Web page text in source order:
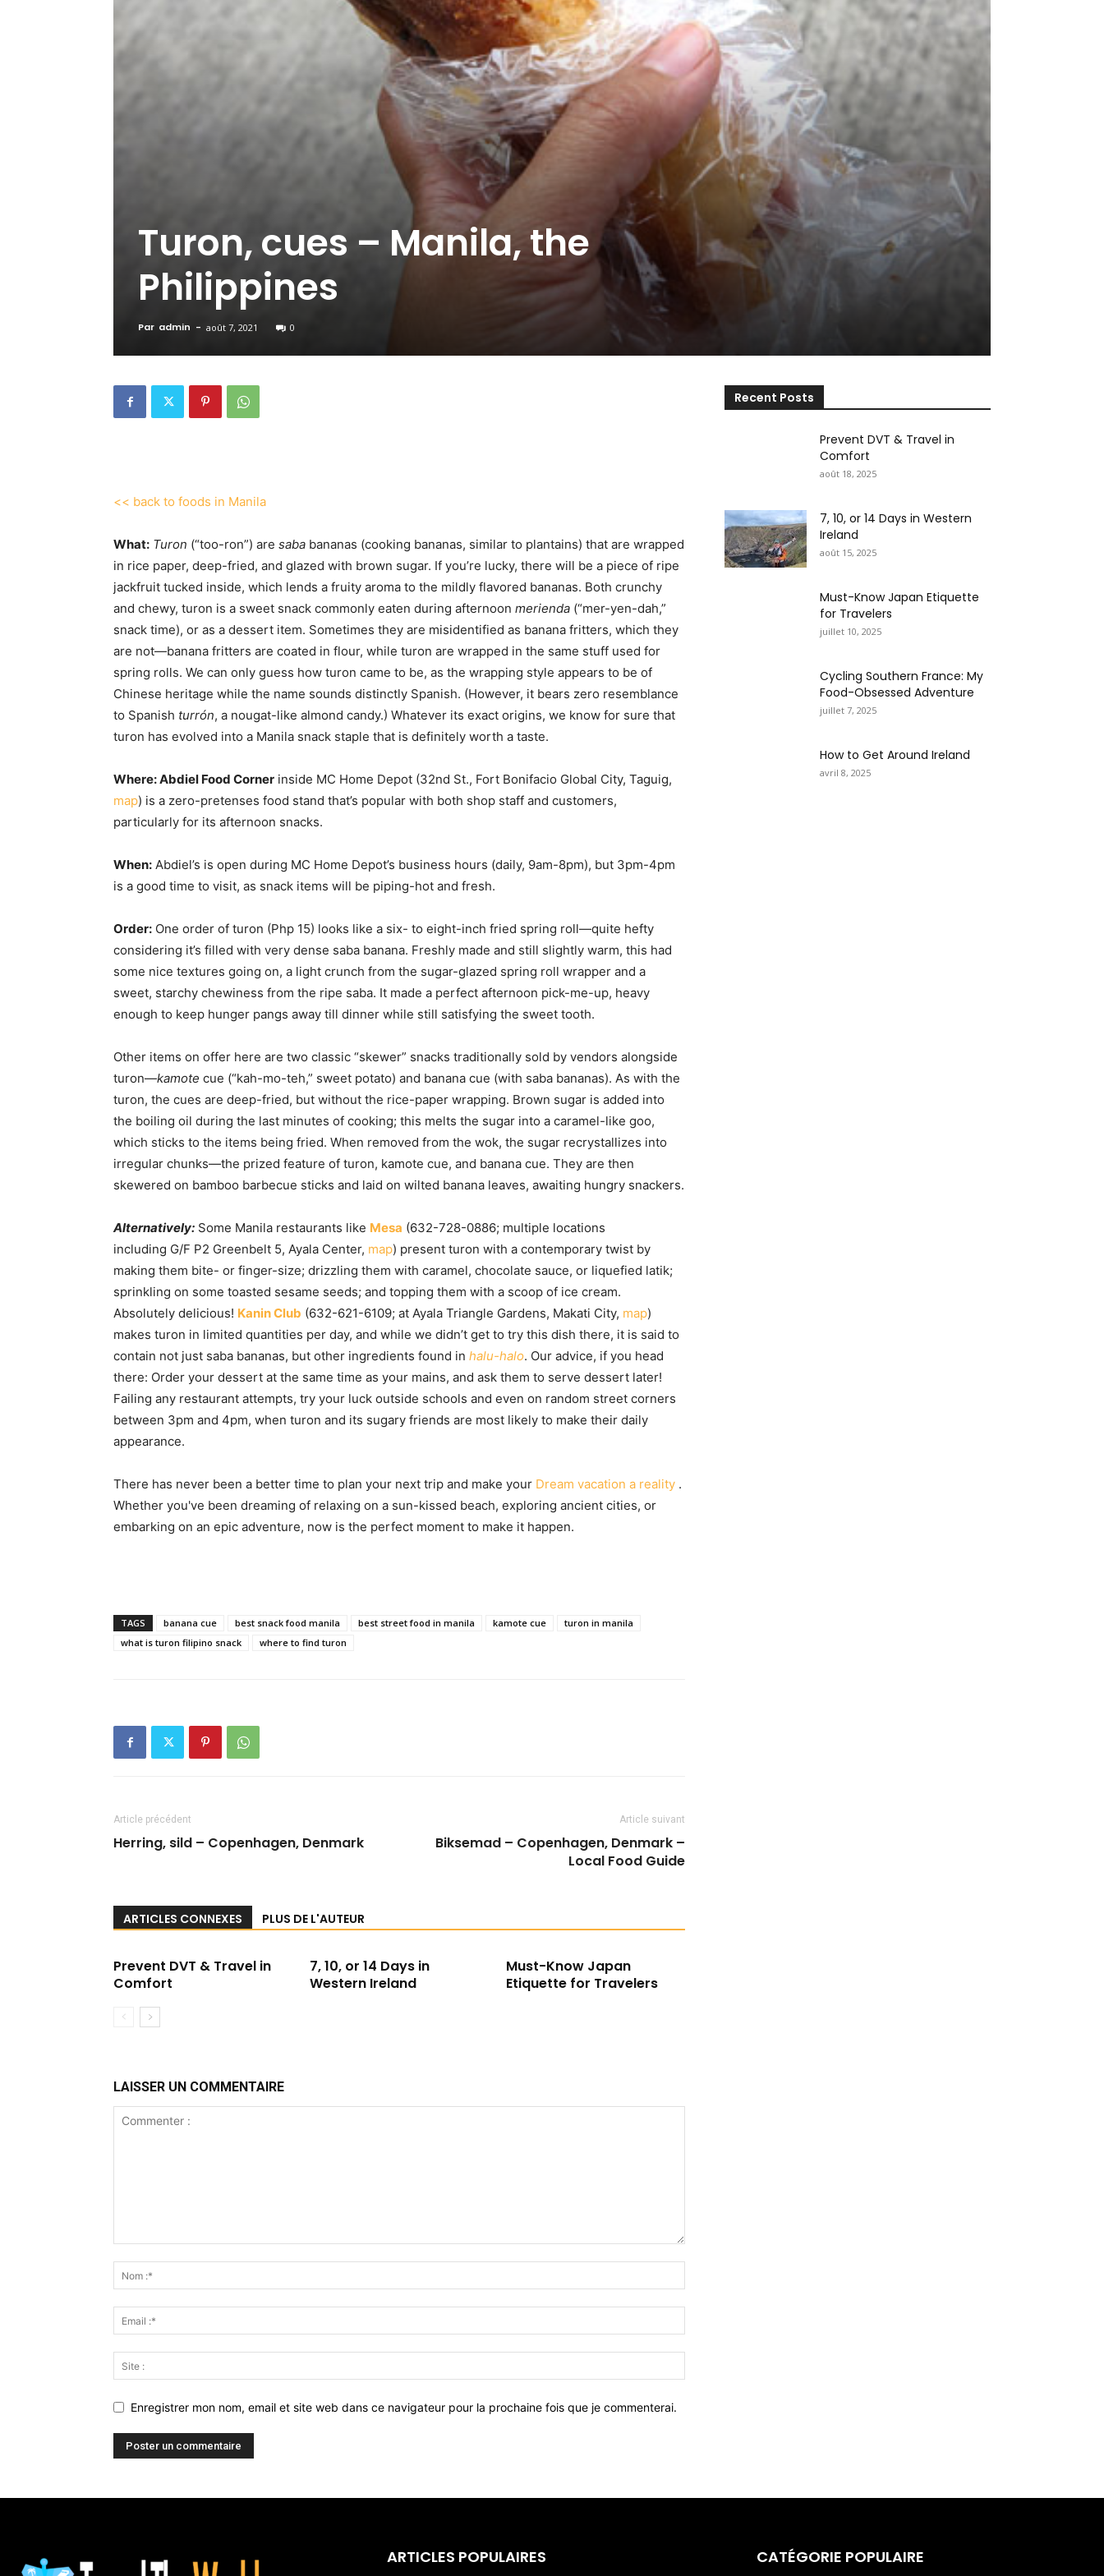
Turon, cues – Manila, the
Philippines
Par admin - août 7, 2021 0
<< back to foods in Manila
What: Turon (“too-ron”) are saba bananas (cooking bananas, similar to plantains) that are wrapped
in rice paper, deep-fried, and glazed with brown sugar. If you’re lucky, there will be a piece of ripe
jackfruit tucked inside, which lends a fruity aroma to the mildly flavored bananas. Both crunchy
and chewy, turon is a sweet snack commonly eaten during afternoon merienda (“mer-yen-dah,”
snack time), or as a dessert item. Sometimes they are misidentified as banana fritters, which they
are not—banana fritters are coated in flour, while turon are wrapped in the same stuff used for
spring rolls. We can only guess how turon came to be, as the wrapping style appears to be of
Chinese heritage while the name sounds distinctly Spanish. (However, it bears zero resemblance
to Spanish turrón, a nougat-like almond candy.) Whatever its exact origins, we know for sure that
turon has evolved into a Manila snack staple that is definitely worth a taste.
Where:Abdiel Food Corner inside MC Home Depot (32nd St., Fort Bonifacio Global City, Taguig,
map) is a zero-pretenses food stand that’s popular with both shop staff and customers,
particularly for its afternoon snacks.
When: Abdiel’s is open during MC Home Depot’s business hours (daily, 9am-8pm), but 3pm-4pm
is a good time to visit, as snack items will be piping-hot and fresh.
Order: One order of turon (Php 15) looks like a six- to eight-inch fried spring roll—quite hefty
considering it’s filled with very dense saba banana. Freshly made and still slightly warm, this had
some nice textures going on, a light crunch from the sugar-glazed spring roll wrapper and a
sweet, starchy chewiness from the ripe saba. It made a perfect afternoon pick-me-up, heavy
enough to keep hunger pangs away till dinner while still satisfying the sweet tooth.
Other items on offer here are two classic “skewer” snacks traditionally sold by vendors alongside
turon—kamote cue (“kah-mo-teh,” sweet potato) and banana cue (with saba bananas). As with the
turon, the cues are deep-fried, but without the rice-paper wrapping. Brown sugar is added into
the boiling oil during the last minutes of cooking; this melts the sugar into a caramel-like goo,
which sticks to the items being fried. When removed from the wok, the sugar recrystallizes into
irregular chunks—the prized feature of turon, kamote cue, and banana cue. They are then
skewered on bamboo barbecue sticks and laid on wilted banana leaves, awaiting hungry snackers.
Alternatively: Some Manila restaurants like Mesa (632-728-0886; multiple locations
including G/F P2 Greenbelt 5, Ayala Center, map) present turon with a contemporary twist by
making them bite- or finger-size; drizzling them with caramel, chocolate sauce, or liquefied latik;
sprinkling on some toasted sesame seeds; and topping them with a scoop of ice cream.
Absolutely delicious! Kanin Club (632-621-6109; at Ayala Triangle Gardens, Makati City, map)
makes turon in limited quantities per day, and while we didn’t get to try this dish there, it is said to
contain not just saba bananas, but other ingredients found in halu-halo. Our advice, if you head
there: Order your dessert at the same time as your mains, and ask them to serve dessert later!
Failing any restaurant attempts, try your luck outside schools and even on random street corners
between 3pm and 4pm, when turon and its sugary friends are most likely to make their daily
appearance.
There has never been a better time to plan your next trip and make your Dream vacation a reality .
Whether you've been dreaming of relaxing on a sun-kissed beach, exploring ancient cities, or
embarking on an epic adventure, now is the perfect moment to make it happen.
TAGS banana cue best snack food manila best street food in manila kamote cue
turon in manila
what is turon filipino snack
where to find turon
Article précédent
Herring, sild – Copenhagen, Denmark
Article suivant
Biksemad – Copenhagen, Denmark –
Local Food Guide
ARTICLES CONNEXES PLUS DE L'AUTEUR
Prevent DVT & Travel in
Comfort
7, 10, or 14 Days in
Western Ireland
Must-Know Japan
Etiquette for Travelers
LAISSER UN COMMENTAIRE
Enregistrer mon nom, email et site web dans ce navigateur pour la prochaine fois que je commenterai.
Recent Posts
Prevent DVT & Travel in
Comfort
août 18, 2025
7, 10, or 14 Days in Western
Ireland
août 15, 2025
Must-Know Japan Etiquette
for Travelers
juillet 10, 2025
Cycling Southern France: My
Food-Obsessed Adventure
juillet 7, 2025
How to Get Around Ireland
avril 8, 2025
ARTICLES POPULAIRES CATÉGORIE POPULAIRE